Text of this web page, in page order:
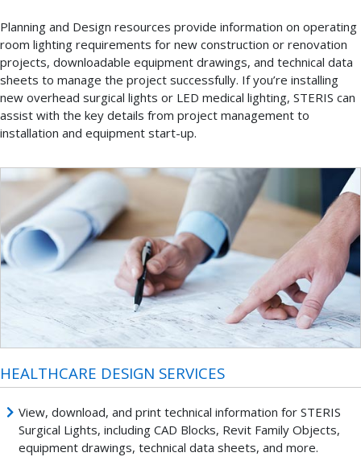
Planning and Design resources provide information on operating
room lighting requirements for new construction or renovation
projects, downloadable equipment drawings, and technical data
sheets to manage the project successfully. If you’re installing
new overhead surgical lights or LED medical lighting, STERIS can
assist with the key details from project management to
installation and equipment start-up.
HEALTHCARE DESIGN SERVICES
View, download, and print technical information for STERIS
Surgical Lights, including CAD Blocks, Revit Family Objects,
equipment drawings, technical data sheets, and more.